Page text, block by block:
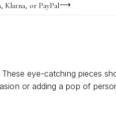
or PayPal
birthday offer
eye-catching pieces
or adding a pop of
crafted earrings can